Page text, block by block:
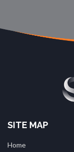
SITE MAP
Home